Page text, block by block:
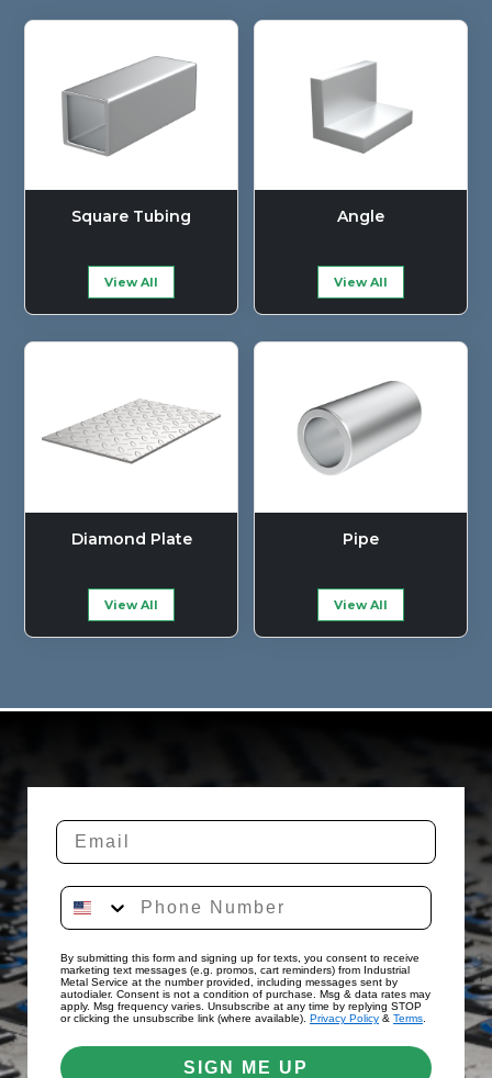
Square Tubing
View All
Angle
View All
Diamond Plate
View All
Pipe
View All
By submitting this form and signing up for texts, you consent to receive
marketing text messages (e.g. promos, cart reminders) from Industrial
Metal Service at the number provided, including messages sent by
autodialer. Consent is not a condition of purchase. Msg & data rates may
apply. Msg frequency varies. Unsubscribe at any time by replying STOP
or clicking the unsubscribe link (where available). Privacy Policy & Terms
SIGN ME UP